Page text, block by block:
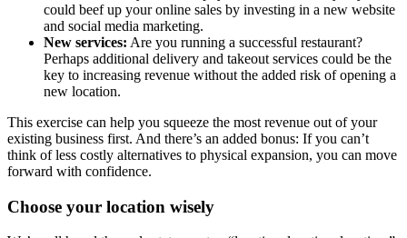
could beef up your online sales by investing in a new website
and social media marketing.
New services: Are you running a successful restaurant?
Perhaps additional delivery and takeout services could be the
key to increasing revenue without the added risk of opening a
new location.
This exercise can help you squeeze the most revenue out of your
existing business first. And there’s an added bonus: If you can’t
think of less costly alternatives to physical expansion, you can move
forward with confidence.
Choose your location wisely